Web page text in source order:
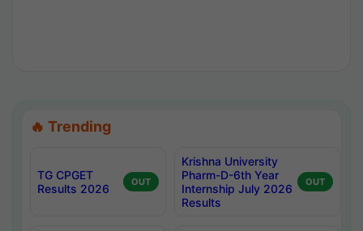
🔥 Trending
TG CPGET
Results 2026
OUT
Krishna University
Pharm-D-6th Year
Internship July 2026
Results
OUT